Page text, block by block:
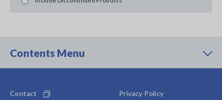
Contents Menu
Contact Privacy Policy